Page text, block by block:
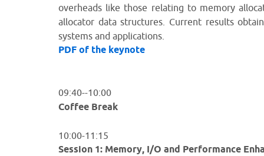
overheads like those relating to memory
allocator data structures. Current results
systems and applications.
PDF of the keynote
09:40--10:00
Coffee Break
10:00-11:15
Session 1: Memory, I/O and Performance